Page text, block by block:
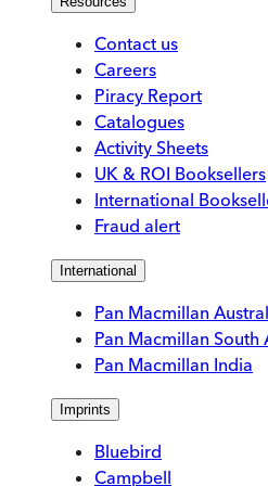
Contact us
Careers
Piracy Report
Catalogues
Activity Sheets
UK & ROI Booksellers
International
Fraud alert
International
Pan Macmillan
Pan Macmillan South
Pan Macmillan India
Imprints
Bluebird
Campbell